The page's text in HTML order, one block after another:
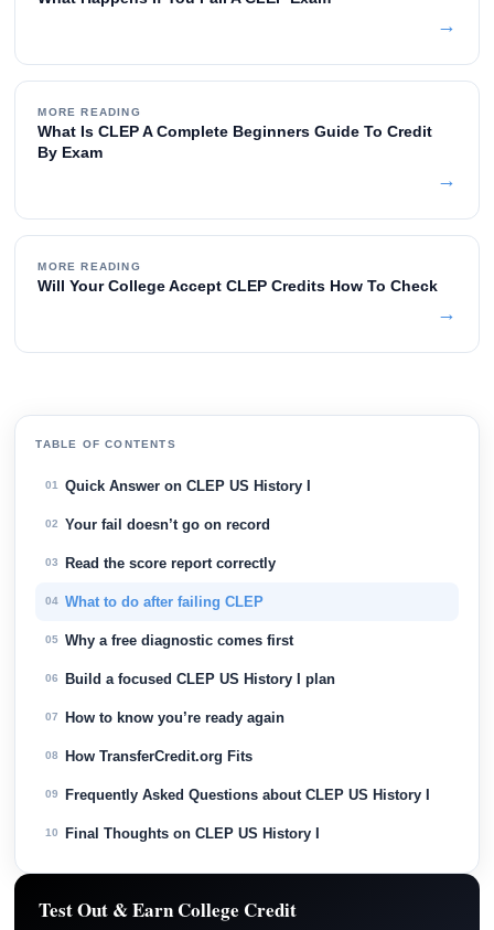
→
MORE READING
What Is CLEP A Complete Beginners Guide To Credit
By Exam
→
MORE READING
Will Your College Accept CLEP Credits How To Check
→
TABLE OF CONTENTS
01 Quick Answer on CLEP US History I
02 Your fail doesn’t go on record
03 Read the score report correctly
04 What to do after failing CLEP
05 Why a free diagnostic comes first
06 Build a focused CLEP US History I plan
07 How to know you’re ready again
08 How TransferCredit.org Fits
09 Frequently Asked Questions about CLEP US History I
10 Final Thoughts on CLEP US History I
Test Out & Earn College Credit